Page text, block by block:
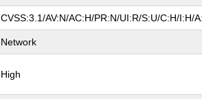
CVSS:3.1/AV:N/AC:H/PR:N/UI:R/S:U/C:H/I:H/
Network
High